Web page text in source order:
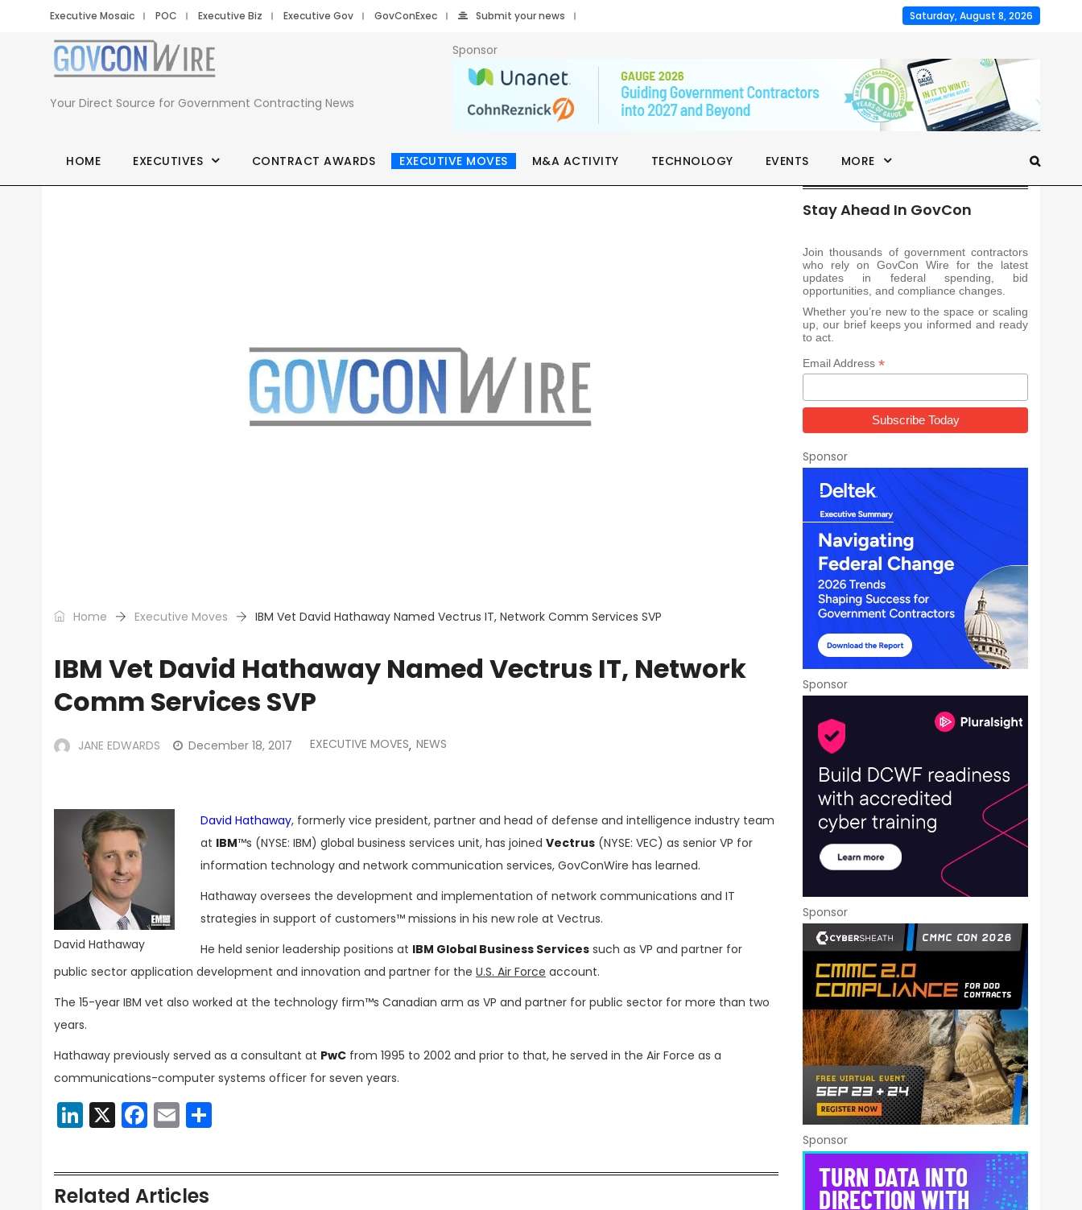
Executive Mosaic POC Executive Biz Executive Gov GovConExec Submit your news Saturday, August 8, 2026
Your Direct Source for Government Contracting News
Sponsor
HOME EXECUTIVES CONTRACT AWARDS EXECUTIVE MOVES M&A ACTIVITY TECHNOLOGY EVENTS MORE
Home Executive Moves IBM Vet David Hathaway Named Vectrus IT, Network Comm Services SVP
IBM Vet David Hathaway Named Vectrus IT, Network
Comm Services SVP
JANE EDWARDS December 18, 2017 EXECUTIVE MOVES, NEWS
David Hathaway
David Hathaway, formerly vice president, partner and head of defense and intelligence industry team
at IBM™s (NYSE: IBM) global business services unit, has joined Vectrus (NYSE: VEC) as senior VP for
information technology and network communication services, GovConWire has learned.
Hathaway oversees the development and implementation of network communications and IT
strategies in support of customers™ missions in his new role at Vectrus.
He held senior leadership positions at IBM Global Business Services such as VP and partner for
public sector application development and innovation and partner for the U.S. Air Force account.
The 15-year IBM vet also worked at the technology firm™s Canadian arm as VP and partner for public sector for more than two
years.
Hathaway previously served as a consultant at PwC from 1995 to 2002 and prior to that, he served in the Air Force as a
communications-computer systems officer for seven years.
LinkedIn
X Facebook
Email
Related Articles
Stay Ahead In GovCon
Join thousands of government contractors
who rely on GovCon Wire for the latest
updates in federal spending, bid
opportunities, and compliance changes.
Whether you’re new to the space or scaling
up, our brief keeps you informed and ready
to act.
Email Address *
Sponsor
Sponsor
Sponsor
Sponsor